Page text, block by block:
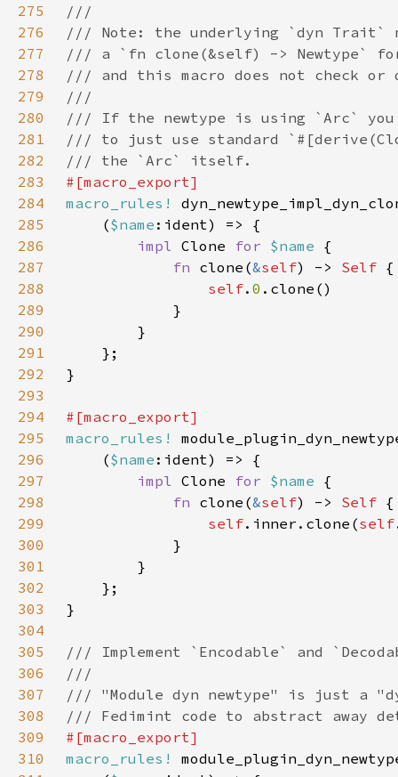
275
276
277
278
279
280
281
282
283
284
macro_rules!
285
    (
$name
286
impl Clone for $name
287
fn clone(&self) -> Self
288
self. 0
289
290
291
292
293
294
295
macro_rules!
296
    (
$name
297
impl Clone for $name
298
fn clone(&self) -> Self
299
self.inner.clone(self
300
301
302
303
304
305
306
307
308
309
310
macro_rules!